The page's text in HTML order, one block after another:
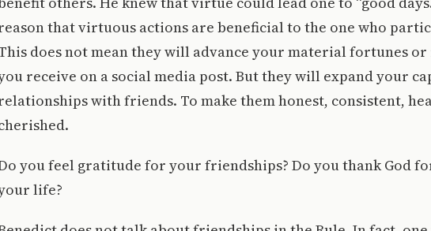
that virtuous actions are beneficial to the one who
does not mean they will advance your material fortunes or
receive on a social media post. But they will expand your
with friends. To make them honest, consistent,
you feel gratitude for your friendships? Do you thank God
life?